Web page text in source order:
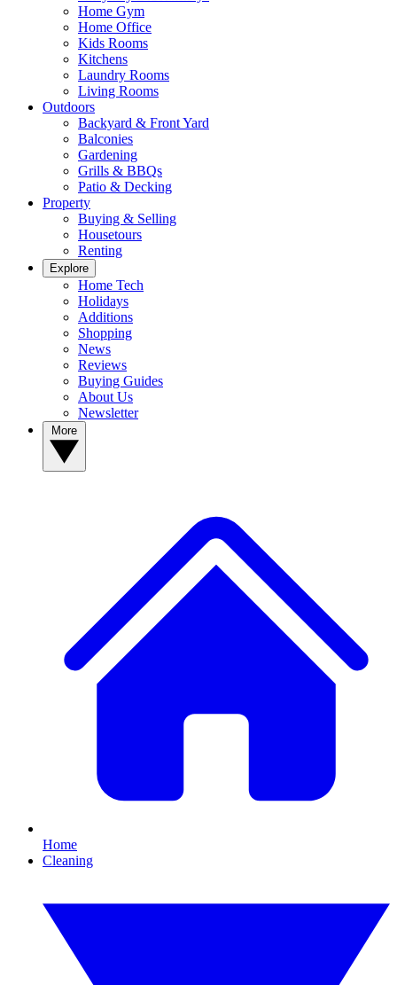
Home Gym
Home Office
Kids Rooms
Kitchens
Laundry Rooms
Living Rooms
Outdoors
Backyard & Front Yard
Balconies
Gardening
Grills & BBQs
Patio & Decking
Property
Buying & Selling
Housetours
Renting
Explore
Home Tech
Holidays
Additions
Shopping
News
Reviews
Buying Guides
About Us
Newsletter
Home
Cleaning